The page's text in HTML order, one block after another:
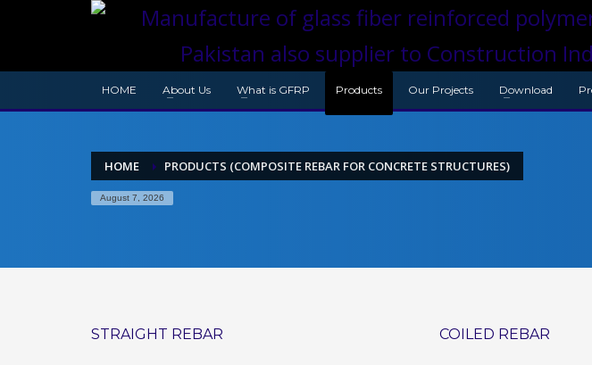
HOME About Us What is GFRP Products Our Projects Download
HOME PRODUCTS (COMPOSITE REBAR FOR CONCRETE STRUCTURES)
August 7, 2026
STRAIGHT REBAR COILED REBAR